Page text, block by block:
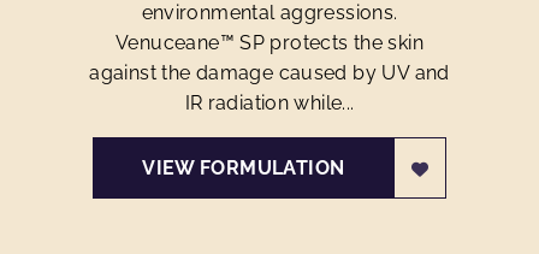
environmental aggressions.
Venuceane™ SP protects the skin
against the damage caused by UV and
IR radiation while...
VIEW FORMULATION